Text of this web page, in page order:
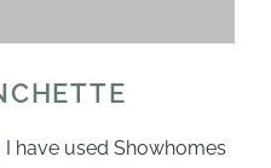
have used Showhomes